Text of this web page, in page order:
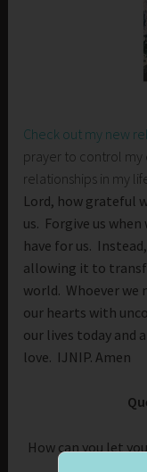
Check out my new
prayer to control
relationships in my
Lord, how grateful
us. Forgive us
have for us.
allowing it to
world. Whoever we
our hearts with
our lives today and
love. IJNIP. Amen
How can you let